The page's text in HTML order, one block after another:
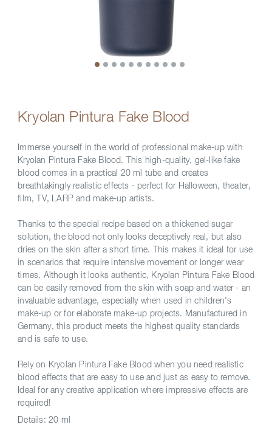
Kryolan Pintura Fake Blood
Immerse yourself in the world of professional make-up with
Kryolan Pintura Fake Blood. This high-quality, gel-like fake
blood comes in a practical 20 ml tube and creates
breathtakingly realistic effects - perfect for Halloween, theater,
film, TV, LARP and make-up artists.
Thanks to the special recipe based on a thickened sugar
solution, the blood not only looks deceptively real, but also
dries on the skin after a short time. This makes it ideal for use
in scenarios that require intensive movement or longer wear
times. Although it looks authentic, Kryolan Pintura Fake Blood
can be easily removed from the skin with soap and water - an
invaluable advantage, especially when used in children's
make-up or for elaborate make-up projects. Manufactured in
Germany, this product meets the highest quality standards
and is safe to use.
Rely on Kryolan Pintura Fake Blood when you need realistic
blood effects that are easy to use and just as easy to remove.
Ideal for any creative application where impressive effects are
required!
Details: 20 ml